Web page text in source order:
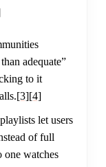
adequate”
to it
[3][4]
let users
of full
one watches